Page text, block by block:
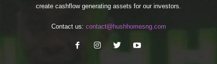
create cashflow generating assets for our investors.
Contact us: contact@hushhomesng.com